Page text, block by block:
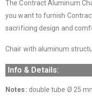
The Contract Aluminum
you want to furnish
sacrificing design and
Chair with aluminum
Info & Details:
Notes: double tube Ø 25